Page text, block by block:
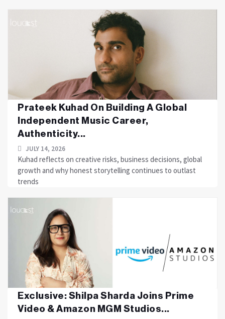
Prateek Kuhad On Building A Global
Independent Music Career,
Authenticity...
JULY 14, 2026
Kuhad reflects on creative risks, business decisions, global
growth and why honest storytelling continues to outlast
trends
Exclusive: Shilpa Sharda Joins Prime
Video & Amazon MGM Studios...